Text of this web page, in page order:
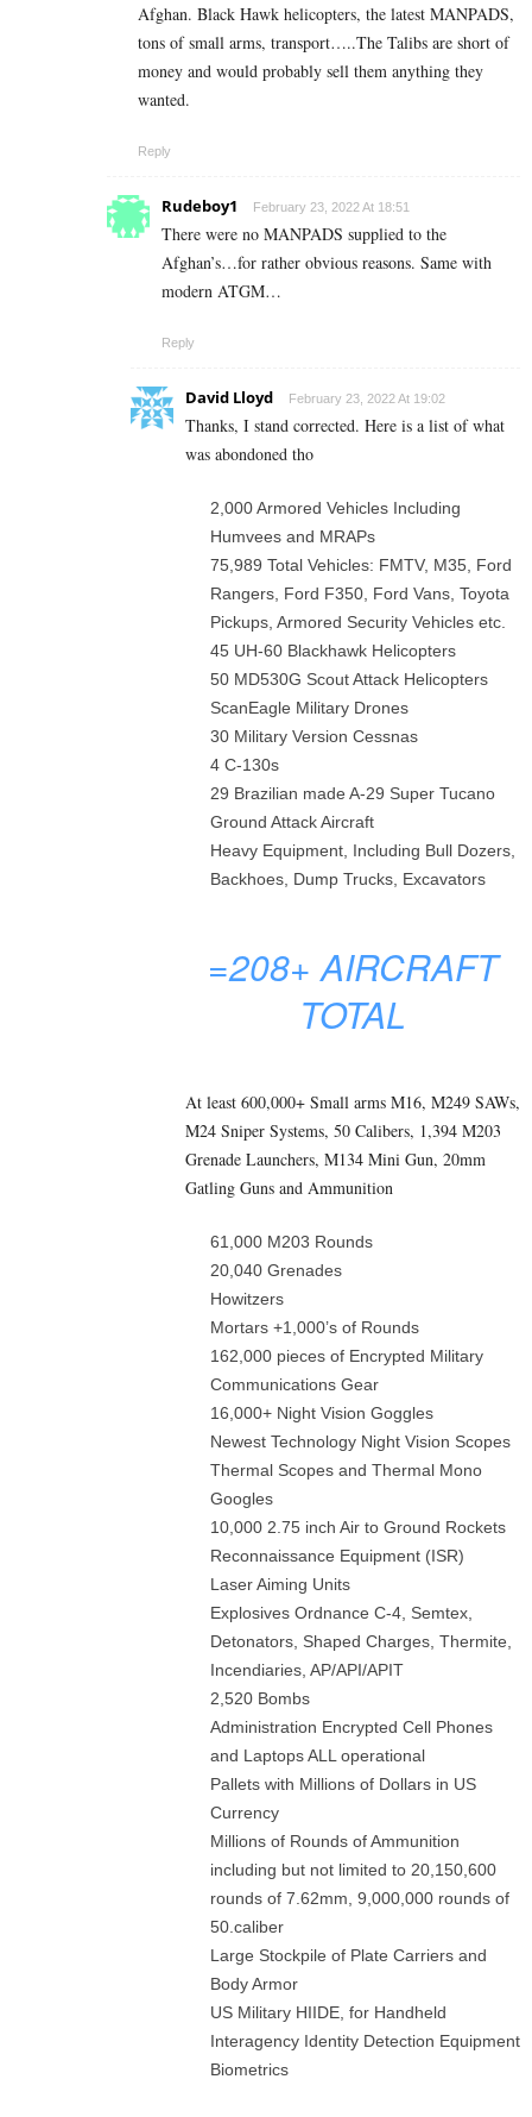
Afghan. Black Hawk helicopters, the latest MANPADS,
tons of small arms, transport…..The Talibs are short of
money and would probably sell them anything they
wanted.
Reply
Rudeboy1 February 23, 2022 At 18:51
There were no MANPADS supplied to the
Afghan’s…for rather obvious reasons. Same with
modern ATGM…
Reply
David Lloyd February 23, 2022 At 19:02
Thanks, I stand corrected. Here is a list of what
was abondoned tho
2,000 Armored Vehicles Including
Humvees and MRAPs
75,989 Total Vehicles: FMTV, M35, Ford
Rangers, Ford F350, Ford Vans, Toyota
Pickups, Armored Security Vehicles etc.
45 UH-60 Blackhawk Helicopters
50 MD530G Scout Attack Helicopters
ScanEagle Military Drones
30 Military Version Cessnas
4 C-130s
29 Brazilian made A-29 Super Tucano
Ground Attack Aircraft
Heavy Equipment, Including Bull Dozers,
Backhoes, Dump Trucks, Excavators
=208+ AIRCRAFT
TOTAL
At least 600,000+ Small arms M16, M249 SAWs,
M24 Sniper Systems, 50 Calibers, 1,394 M203
Grenade Launchers, M134 Mini Gun, 20mm
Gatling Guns and Ammunition
61,000 M203 Rounds
20,040 Grenades
Howitzers
Mortars +1,000’s of Rounds
162,000 pieces of Encrypted Military
Communications Gear
16,000+ Night Vision Goggles
Newest Technology Night Vision Scopes
Thermal Scopes and Thermal Mono
Googles
10,000 2.75 inch Air to Ground Rockets
Reconnaissance Equipment (ISR)
Laser Aiming Units
Explosives Ordnance C-4, Semtex,
Detonators, Shaped Charges, Thermite,
Incendiaries, AP/API/APIT
2,520 Bombs
Administration Encrypted Cell Phones
and Laptops ALL operational
Pallets with Millions of Dollars in US
Currency
Millions of Rounds of Ammunition
including but not limited to 20,150,600
rounds of 7.62mm, 9,000,000 rounds of
50.caliber
Large Stockpile of Plate Carriers and
Body Armor
US Military HIIDE, for Handheld
Interagency Identity Detection Equipment
Biometrics